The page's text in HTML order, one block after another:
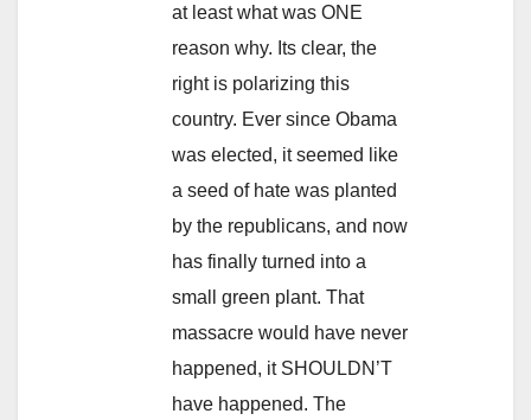
at least what was ONE
reason why. Its clear, the
right is polarizing this
country. Ever since Obama
was elected, it seemed like
a seed of hate was planted
by the republicans, and now
has finally turned into a
small green plant. That
massacre would have never
happened, it SHOULDN’T
have happened. The